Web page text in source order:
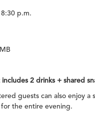
p.m.
includes 2 drinks + shared
guests can also enjoy
for the entire evening.